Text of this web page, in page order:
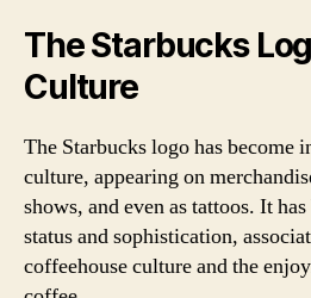
The Starbucks
Culture
The Starbucks logo has become
culture, appearing on
shows, and even as tattoos. It
status and sophistication,
coffeehouse culture and the